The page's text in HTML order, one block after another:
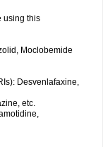
using this
Moclobemide
Desvenlafaxine,
etc.